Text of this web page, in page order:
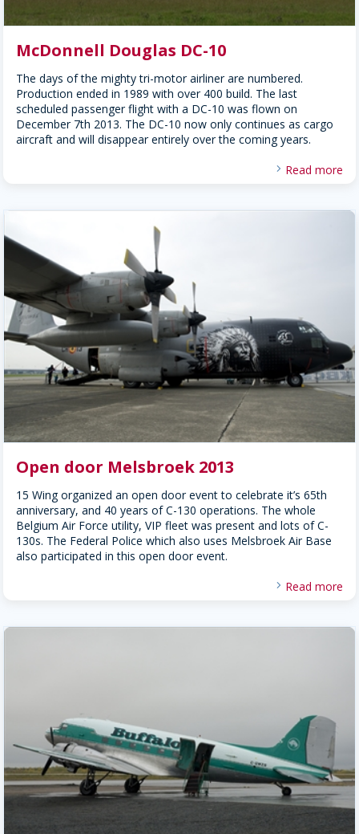
McDonnell Douglas DC-10
The days of the mighty tri-motor airliner are numbered.
Production ended in 1989 with over 400 build. The last
scheduled passenger flight with a DC-10 was flown on
December 7th 2013. The DC-10 now only continues as cargo
aircraft and will disappear entirely over the coming years.
Read more
Open door Melsbroek 2013
15 Wing organized an open door event to celebrate it’s 65th
anniversary, and 40 years of C-130 operations. The whole
Belgium Air Force utility, VIP fleet was present and lots of C-
130s. The Federal Police which also uses Melsbroek Air Base
also participated in this open door event.
Read more